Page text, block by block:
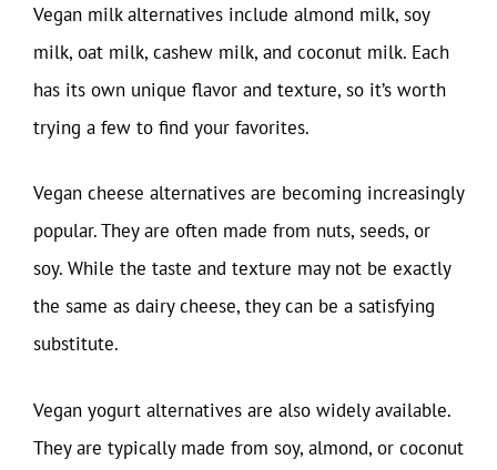
Vegan milk alternatives include almond milk, soy
milk, oat milk, cashew milk, and coconut milk. Each
has its own unique flavor and texture, so it’s worth
trying a few to find your favorites.
Vegan cheese alternatives are becoming increasingly
popular. They are often made from nuts, seeds, or
soy. While the taste and texture may not be exactly
the same as dairy cheese, they can be a satisfying
substitute.
Vegan yogurt alternatives are also widely available.
They are typically made from soy, almond, or coconut